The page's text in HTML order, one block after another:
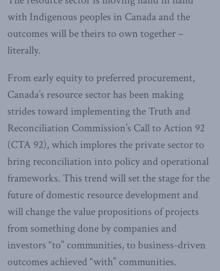
with Indigenous peoples in Canada and the
outcomes will be theirs to own together –
literally.
From early equity to preferred procurement,
Canada’s resource sector has been making
strides toward implementing the Truth and
Reconciliation Commission’s Call to Action 92
(CTA 92), which implores the private sector to
bring reconciliation into policy and operational
frameworks. This trend will set the stage for the
future of domestic resource development and
will change the value propositions of projects
from something done by companies and
investors “to” communities, to business-driven
outcomes achieved “with” communities.